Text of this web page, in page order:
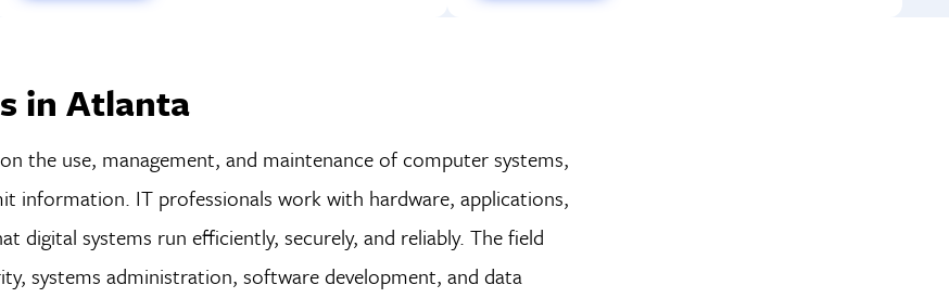
in Atlanta
the use, management, and maintenance of computer systems,
information. IT professionals work with hardware, applications,
digital systems run efficiently, securely, and reliably. The field
systems administration, software development, and data